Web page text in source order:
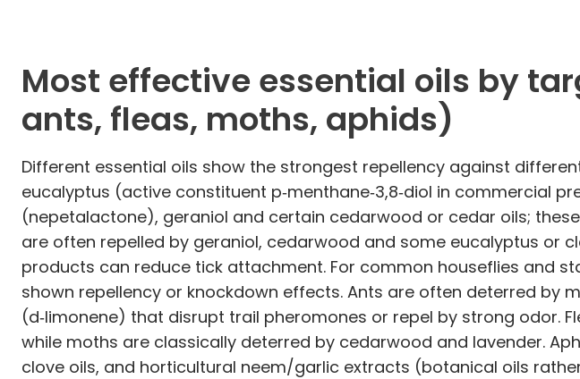
Most effective essential oils by
ants, fleas, moths, aphids)
Different essential oils show the strongest repellency against
eucalyptus (active constituent p‑menthane‑3,8‑diol in commercial
(nepetalactone), geraniol and certain cedarwood or cedar oils;
are often repelled by geraniol, cedarwood and some eucalyptus or
products can reduce tick attachment. For common houseflies and
shown repellency or knockdown effects. Ants are often deterred
(d‑limonene) that disrupt trail pheromones or repel by strong odor.
while moths are classically deterred by cedarwood and lavender.
clove oils, and horticultural neem/garlic extracts (botanical oils